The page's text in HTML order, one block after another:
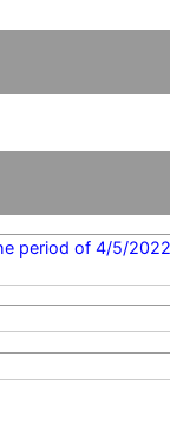
period of 4/5/